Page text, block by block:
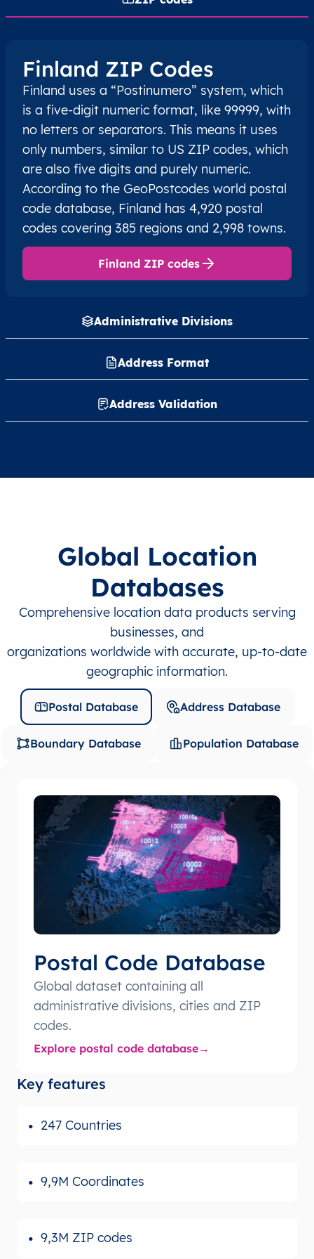
Administrative Divisions
Address Format
Address Validation
Finland ZIP Codes
Finland uses a “Postinumero” system, which
is a five-digit numeric format, like 99999, with
no letters or separators. This means it uses
only numbers, similar to US ZIP codes, which
are also five digits and purely numeric.
According to the GeoPostcodes world postal
code database, Finland has 4,920 postal
codes covering 385 regions and 2,998 towns.
Finland ZIP codes
Global Location
Databases
Comprehensive location data products serving
businesses, and
organizations worldwide with accurate, up-to-date
geographic information.
Postal Database Address Database
Boundary Database Population Database
Postal Code Database
Global dataset containing all
administrative divisions, cities and ZIP
codes.
Explore postal code database
Key features
247 Countries
9,9M Coordinates
9,3M ZIP codes